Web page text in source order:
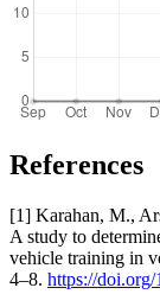
References
[1] Karahan, M.,
A study to
vehicle training in
4–8. https://